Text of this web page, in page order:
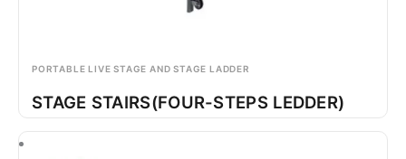
PORTABLE LIVE STAGE AND STAGE LADDER
STAGE STAIRS(FOUR-STEPS LEDDER)